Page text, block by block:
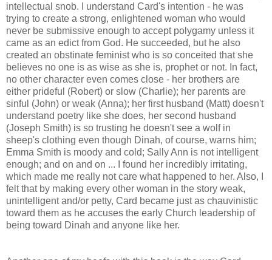
intellectual snob. I understand Card's intention - he was
trying to create a strong, enlightened woman who would
never be submissive enough to accept polygamy unless it
came as an edict from God. He succeeded, but he also
created an obstinate feminist who is so conceited that she
believes no one is as wise as she is, prophet or not. In fact,
no other character even comes close - her brothers are
either prideful (Robert) or slow (Charlie); her parents are
sinful (John) or weak (Anna); her first husband (Matt) doesn't
understand poetry like she does, her second husband
(Joseph Smith) is so trusting he doesn't see a wolf in
sheep's clothing even though Dinah, of course, warns him;
Emma Smith is moody and cold; Sally Ann is not intelligent
enough; and on and on ... I found her incredibly irritating,
which made me really not care what happened to her. Also, I
felt that by making every other woman in the story weak,
unintelligent and/or petty, Card became just as chauvinistic
toward them as he accuses the early Church leadership of
being toward Dinah and anyone like her.